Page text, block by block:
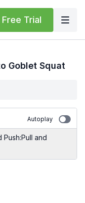
Trial
Goblet Squat
Autoplay
Push:Pull and